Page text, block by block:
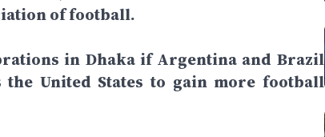
of football.
in Dhaka if Argentina and Brazil
United States to gain more football